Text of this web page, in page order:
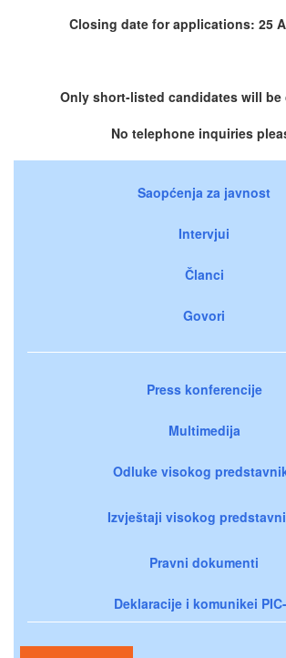
Closing date for applications: 25
Only short-listed candidates will be
No telephone inquiries
Saopćenja za javnost
Intervjui
Članci
Govori
Press konferencije
Multimedija
Odluke visokog
Izvještaji visokog
Pravni dokumenti
Deklaracije i komunikei